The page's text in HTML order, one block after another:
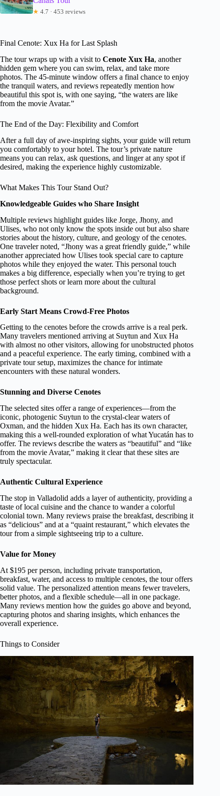
★ 4.7 · 453 reviews
Final Cenote: Xux Ha for Last Splash
The tour wraps up with a visit to Cenote Xux Ha, another
hidden gem where you can swim, relax, and take more
photos. The 45-minute window offers a final chance to enjoy
the tranquil waters, and reviews repeatedly mention how
beautiful this spot is, with one saying, “the waters are like
from the movie Avatar.”
The End of the Day: Flexibility and Comfort
After a full day of awe-inspiring sights, your guide will return
you comfortably to your hotel. The tour’s private nature
means you can relax, ask questions, and linger at any spot if
desired, making the experience highly customizable.
What Makes This Tour Stand Out?
Knowledgeable Guides who Share Insight
Multiple reviews highlight guides like Jorge, Jhony, and
Ulises, who not only know the spots inside out but also share
stories about the history, culture, and geology of the cenotes.
One traveler noted, “Jhony was a great friendly guide,” while
another appreciated how Ulises took special care to capture
photos while they enjoyed the water. This personal touch
makes a big difference, especially when you’re trying to get
those perfect shots or learn more about the cultural
background.
Early Start Means Crowd-Free Photos
Getting to the cenotes before the crowds arrive is a real perk.
Many travelers mentioned arriving at Suytun and Xux Ha
with almost no other visitors, allowing for unobstructed photos
and a peaceful experience. The early timing, combined with a
private tour setup, maximizes the chance for intimate
encounters with these natural wonders.
Stunning and Diverse Cenotes
The selected sites offer a range of experiences—from the
iconic, photogenic Suytun to the crystal-clear waters of
Oxman, and the hidden Xux Ha. Each has its own character,
making this a well-rounded exploration of what Yucatán has to
offer. The reviews describe the waters as “beautiful” and “like
from the movie Avatar,” making it clear that these sites are
truly spectacular.
Authentic Cultural Experience
The stop in Valladolid adds a layer of authenticity, providing a
taste of local cuisine and the chance to wander a colorful
colonial town. Many reviews praise the breakfast, describing it
as “delicious” and at a “quaint restaurant,” which elevates the
tour from a simple sightseeing trip to a culture.
Value for Money
At $195 per person, including private transportation,
breakfast, water, and access to multiple cenotes, the tour offers
solid value. The personalized attention means fewer travelers,
better photos, and a flexible schedule—all in one package.
Many reviews mention how the guides go above and beyond,
capturing photos and sharing insights, which enhances the
overall experience.
Things to Consider